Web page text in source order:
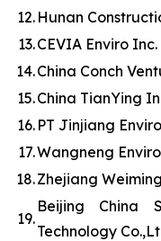
12. Hunan
13.CEVIA Enviro Inc.
14.China Conch
15.China TianYing
16. PT Jinjiang
17.Wangneng
18.Zhejiang
19.
Beijing China
Technology